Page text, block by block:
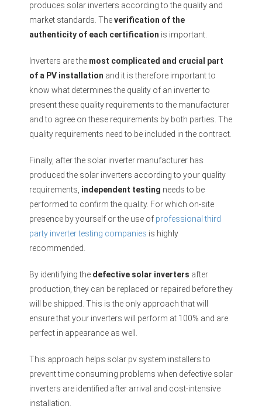
produces solar inverters according to the quality and
market standards. Theverification of the
authenticity of each certification is important.
Inverters are the most complicated and crucial part
of a PV installation and it is therefore important to
know what determines the quality of an inverter to
present these quality requirements to the manufacturer
and to agree on these requirements by both parties. The
quality requirements need to be included in the contract.
Finally, after the solar inverter manufacturer has
produced the solar inverters according to your quality
requirements, independent testing needs to be
performed to confirm the quality. For which on-site
presence by yourself or the use of professional third
party inverter testing companies is highly
recommended.
By identifying the defective solar inverters after
production, they can be replaced or repaired before they
will be shipped. This is the only approach that will
ensure that your inverters will perform at 100% and are
perfect in appearance as well.
This approach helps solar pv system installers to
prevent time consuming problems when defective solar
inverters are identified after arrival and cost-intensive
installation.